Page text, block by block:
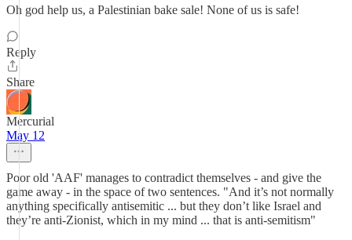
Oh god help us, a Palestinian bake sale! None of us is safe!
Reply
Share
Mercurial
May 12
Poor old 'AAF' manages to contradict themselves - and give the
game away - in the space of two sentences. "And it’s not normally
anything specifically antisemitic ... but they don’t like Israel and
they’re anti-Zionist, which in my mind ... that is anti-semitism"